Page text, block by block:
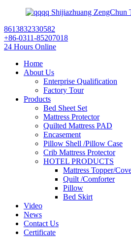
Shijiazhuang ZengChun
8613832330582
+86-0311-85207018
24 Hours Online
Home
About Us
Enterprise Qualification
Factory Tour
Products
Bed Sheet Set
Mattress Protector
Quilted Mattress PAD
Encasement
Pillow Shell /Pillow Case
Crib Mattress Protector
HOTEL PRODUCTS
Mattress Topper/
Quilt /Comforter
Pillow
Bed Skirt
Video
News
Contact Us
Certificate